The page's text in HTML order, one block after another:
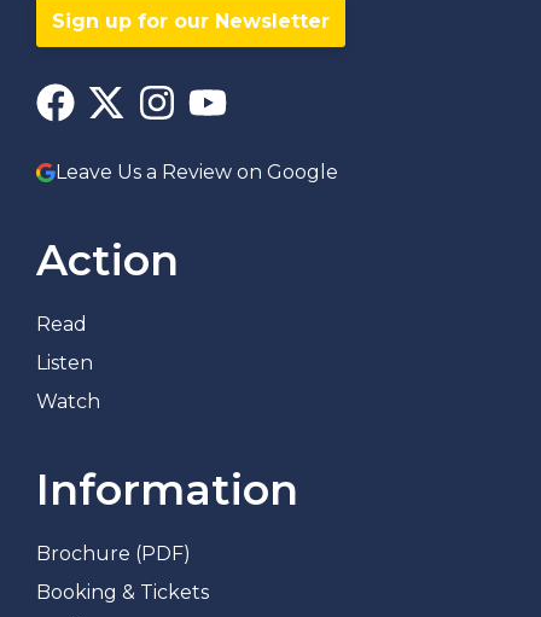
Sign up for our Newsletter
Leave Us a Review on Google
Action
Read
Listen
Watch
Information
Brochure (PDF)
Booking & Tickets